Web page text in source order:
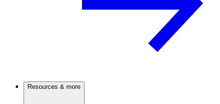
Resources & more